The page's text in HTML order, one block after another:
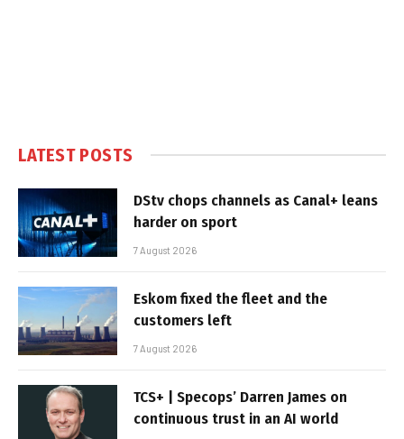
LATEST POSTS
DStv chops channels as Canal+ leans
harder on sport
7 August 2026
Eskom fixed the fleet and the
customers left
7 August 2026
TCS+ | Specops’ Darren James on
continuous trust in an AI world